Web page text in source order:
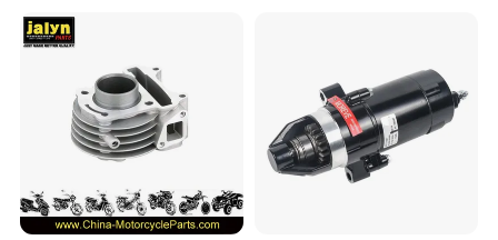
Win100 Izumi